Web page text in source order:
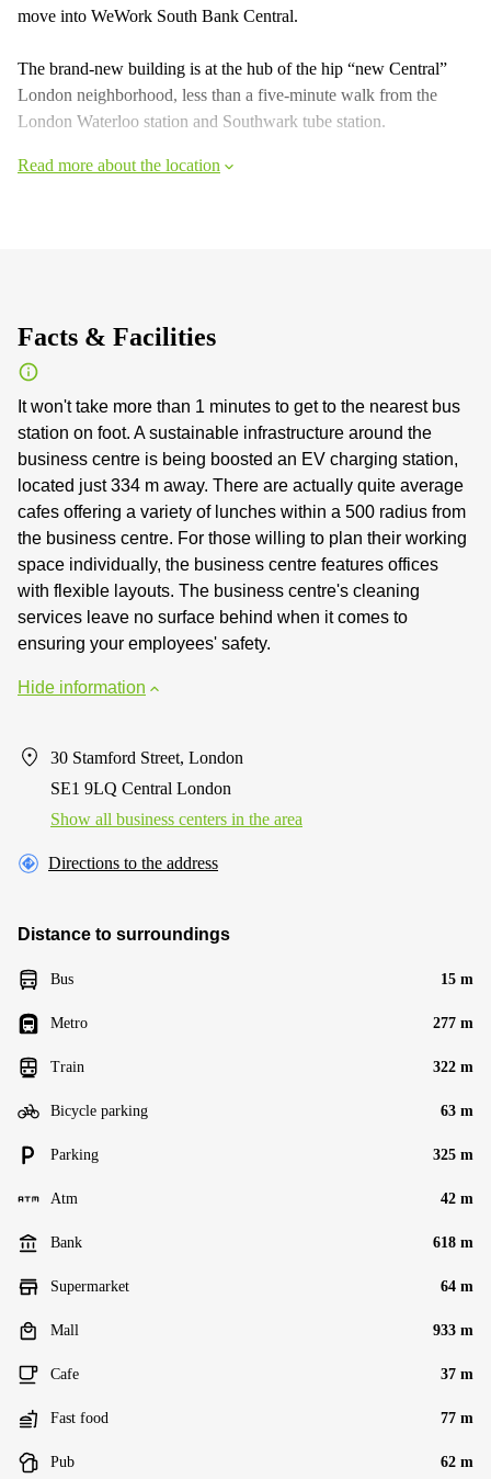
move into WeWork South Bank Central.
The brand-new building is at the hub of the hip “new Central”
London neighborhood, less than a five-minute walk from the
London Waterloo station and Southwark tube station.
Read more about the location
Facts & Facilities
It won't take more than 1 minutes to get to the nearest bus
station on foot. A sustainable infrastructure around the
business centre is being boosted an EV charging station,
located just 334 m away. There are actually quite average
cafes offering a variety of lunches within a 500 radius from
the business centre. For those willing to plan their working
space individually, the business centre features offices
with flexible layouts. The business centre's cleaning
services leave no surface behind when it comes to
ensuring your employees' safety.
Hide information
30 Stamford Street, London
SE1 9LQ Central London
Show all business centers in the area
Directions to the address
Distance to surroundings
Bus 15 m
Metro 277 m
Train 322 m
Bicycle parking 63 m
Parking 325 m
Atm 42 m
Bank 618 m
Supermarket 64 m
Mall 933 m
Cafe 37 m
Fast food 77 m
Pub 62 m